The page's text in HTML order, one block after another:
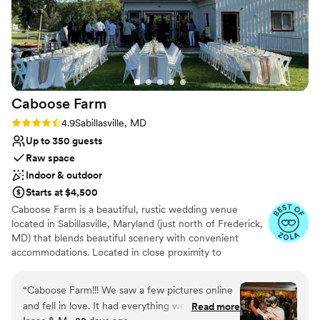
Flexible event spaces
Venue considerations
Requires outside catering services
Not for you if you don't want a rustic vibe
No in-house lighting and sound packages available
process. We are so grateful to the Camp Hidden
Valley team for helping to make our wedding
day truly unforgettable.”
Caboose Farm
Rating: 4.9 (17 reviews)
4.9Sabillasville, MD
Up to 350 guests
Raw space
Indoor & outdoor
Starts at $4,500
Caboose Farm is a beautiful, rustic wedding venue
located in Sabillasville, Maryland (just north of Frederick,
MD) that blends beautiful scenery with convenient
accommodations. Located in close proximity to
Pennsylvania, the venue offers a charming 220-acre
space with access to attractions such as golf, wineries,
and hiking. Its scenery also provides a beautiful backdrop
“Caboose Farm!!! We saw a few pictures online
and fell in love. It had everything we wanted,
Read more